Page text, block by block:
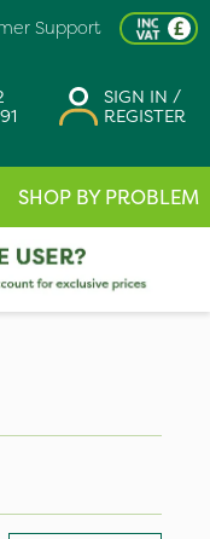
Support
SIGN IN /
REGISTER
SHOP BY PROBLEM